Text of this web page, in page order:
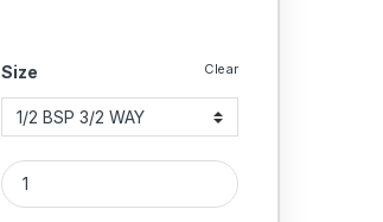
Size Clear
Aeroflex Pneumatic Hand Pull Valve – Manual